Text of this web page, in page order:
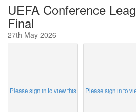
UEFA Conference
Final
27th May 2026
Please sign in to view this Please sign in to